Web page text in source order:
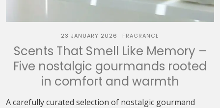
23 JANUARY 2026 FRAGRANCE
Scents That Smell Like Memory –
Five nostalgic gourmands rooted
in comfort and warmth
A carefully curated selection of nostalgic gourmand